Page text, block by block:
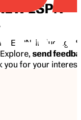
ESPN
ESPN, including
send
you for your